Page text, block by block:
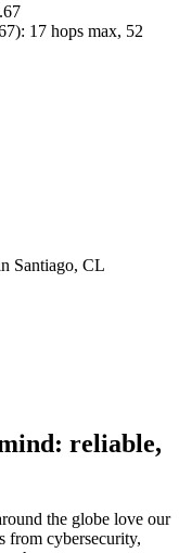
): 17 hops max, 52
Santiago, CL
reliable,
the globe love our
from cybersecurity,